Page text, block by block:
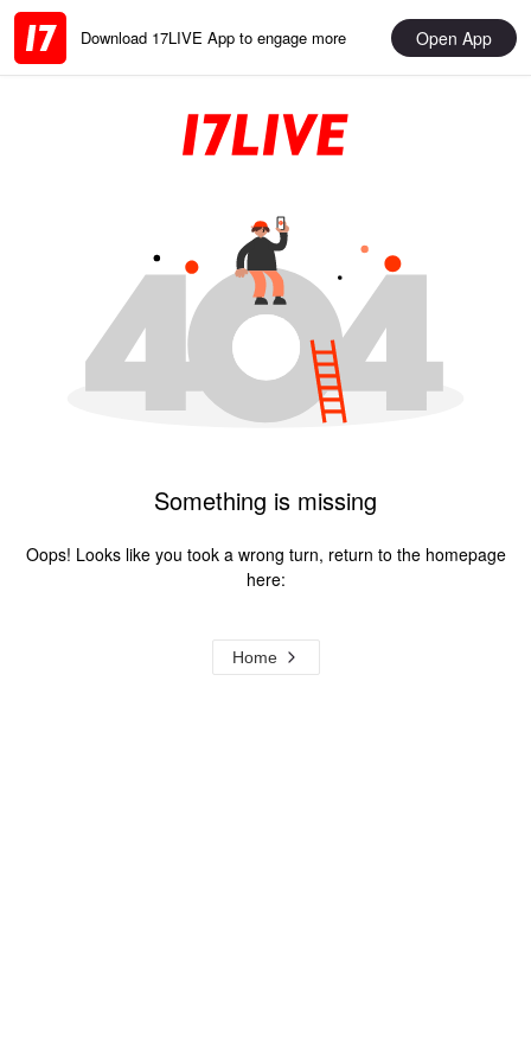
Download 17LIVE App to engage more Open App
Something is missing
Oops! Looks like you took a wrong turn, return to the homepage
here:
Home